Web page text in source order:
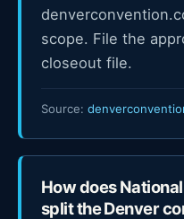
scope. File the
closeout file.
Source:
How does
split the Denver